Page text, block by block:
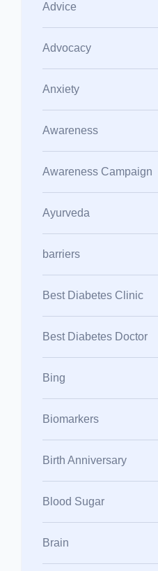
Advice
Advocacy
Anxiety
Awareness
Awareness Campaign
Ayurveda
barriers
Best Diabetes Clinic
Best Diabetes Doctor
Bing
Biomarkers
Birth Anniversary
Blood Sugar
Brain